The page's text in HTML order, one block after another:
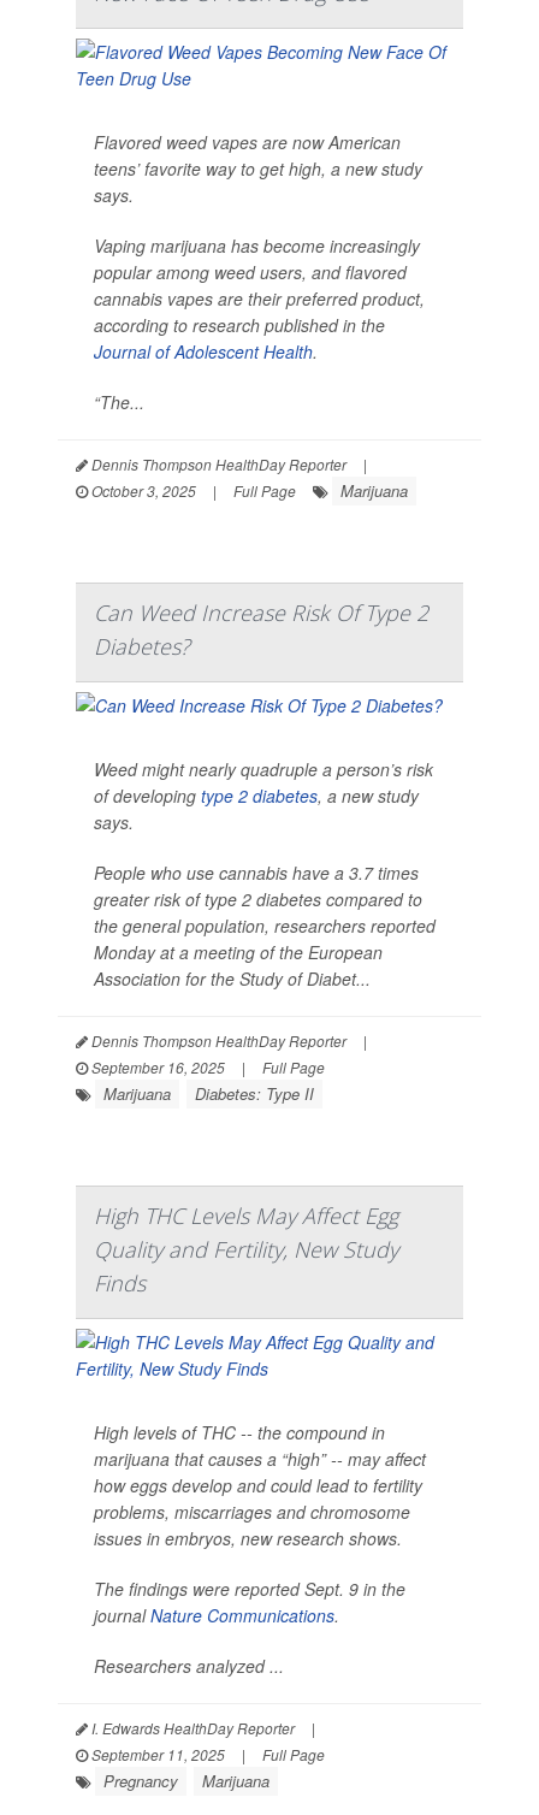
Flavored weed vapes are now American
teens’ favorite way to get high, a new study
says.
Vaping marijuana has become increasingly
popular among weed users, and flavored
cannabis vapes are their preferred product,
according to research published in the
Journal of Adolescent Health.
“The...
Dennis Thompson HealthDay Reporter
|
October 3, 2025
| Full Page Marijuana
Can Weed Increase Risk Of Type 2
Diabetes?
Weed might nearly quadruple a person’s risk
of developing type 2 diabetes, a new study
says.
People who use cannabis have a 3.7 times
greater risk of type 2 diabetes compared to
the general population, researchers reported
Monday at a meeting of the European
Association for the Study of Diabet...
Dennis Thompson HealthDay Reporter
|
September 16, 2025
| Full Page
Marijuana Diabetes: Type II
High THC Levels May Affect Egg
Quality and Fertility, New Study
Finds
High levels of THC -- the compound in
marijuana that causes a “high” -- may affect
how eggs develop and could lead to fertility
problems, miscarriages and chromosome
issues in embryos, new research shows.
The findings were reported Sept. 9 in the
journalNature Communications.
Researchers analyzed ...
I. Edwards HealthDay Reporter
|
September 11, 2025
| Full Page
Pregnancy Marijuana